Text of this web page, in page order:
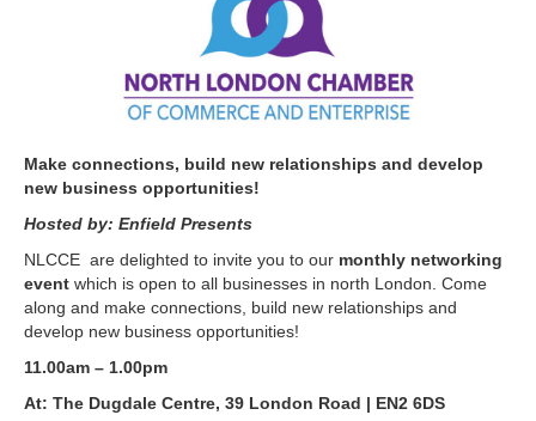
Make connections, build new relationships and develop
new business opportunities!
Hosted by: Enfield Presents
NLCCE are delighted to invite you to our monthly networking
event which is open to all businesses in north London. Come
along and make connections, build new relationships and
develop new business opportunities!
11.00am – 1.00pm
At: The Dugdale Centre, 39 London Road | EN2 6DS